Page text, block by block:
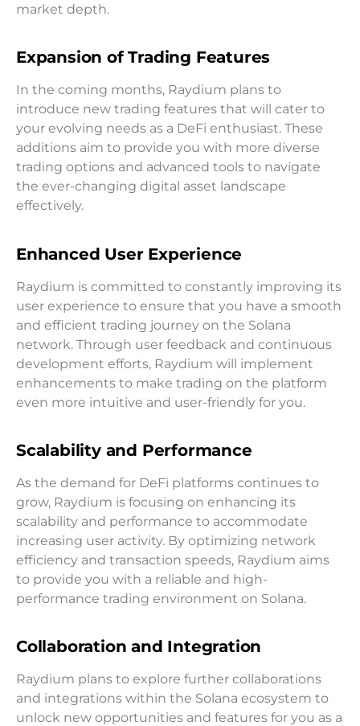
market depth.
Expansion of Trading Features
In the coming months, Raydium plans to
introduce new trading features that will cater to
your evolving needs as a DeFi enthusiast. These
additions aim to provide you with more diverse
trading options and advanced tools to navigate
the ever-changing digital asset landscape
effectively.
Enhanced User Experience
Raydium is committed to constantly improving its
user experience to ensure that you have a smooth
and efficient trading journey on the Solana
network. Through user feedback and continuous
development efforts, Raydium will implement
enhancements to make trading on the platform
even more intuitive and user-friendly for you.
Scalability and Performance
As the demand for DeFi platforms continues to
grow, Raydium is focusing on enhancing its
scalability and performance to accommodate
increasing user activity. By optimizing network
efficiency and transaction speeds, Raydium aims
to provide you with a reliable and high-
performance trading environment on Solana.
Collaboration and Integration
Raydium plans to explore further collaborations
and integrations within the Solana ecosystem to
unlock new opportunities and features for you as a